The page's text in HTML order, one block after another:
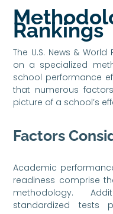
Rankings
The U.S. News &
on a specialized
school performance
that numerous
picture of a school’s
Factors
Academic
readiness comprise
methodology.
standardized tests